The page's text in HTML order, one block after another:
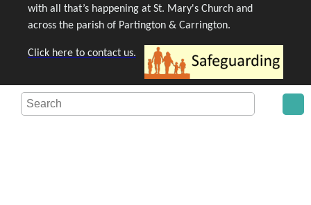
with all that’s happening at St. Mary's Church and
across the parish of Partington & Carrington.
Click here to contact us.